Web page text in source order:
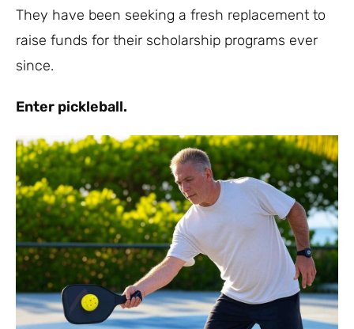
They have been seeking a fresh replacement to
raise funds for their scholarship programs ever
since.
Enter pickleball.